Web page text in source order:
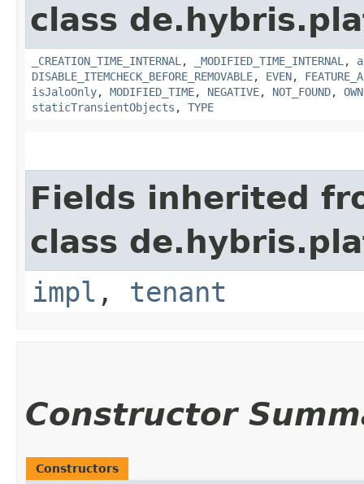
class
_CREATION_TIME_INTERNAL , _MODIFIED_TIME_INTERNAL ,
DISABLE_ITEMCHECK_BEFORE_REMOVABLE, EVEN,
isJaloOnly, MODIFIED_TIME, NEGATIVE, NOT_FOUND,
staticTransientObjects , TYPE
Fields inherited
class
impl , tenant
Constructor
Constructors